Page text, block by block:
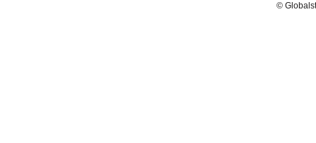
©